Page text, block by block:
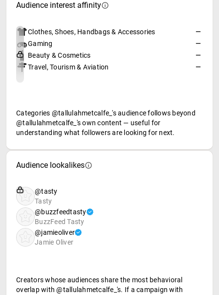
Audience interest affinity
Clothes, Shoes, Handbags & Accessories
—
Gaming
—
Beauty & Cosmetics
—
Travel, Tourism & Aviation
—
Categories @tallulahmetcalfe_'s audience follows beyond
@tallulahmetcalfe_'s own content — useful for
understanding what followers are looking for next.
Audience lookalikes
@tasty
Tasty
@buzzfeedtasty
BuzzFeed Tasty
@jamieoliver
Jamie Oliver
Creators whose audiences share the most behavioral
overlap with @tallulahmetcalfe_'s. If a campaign with